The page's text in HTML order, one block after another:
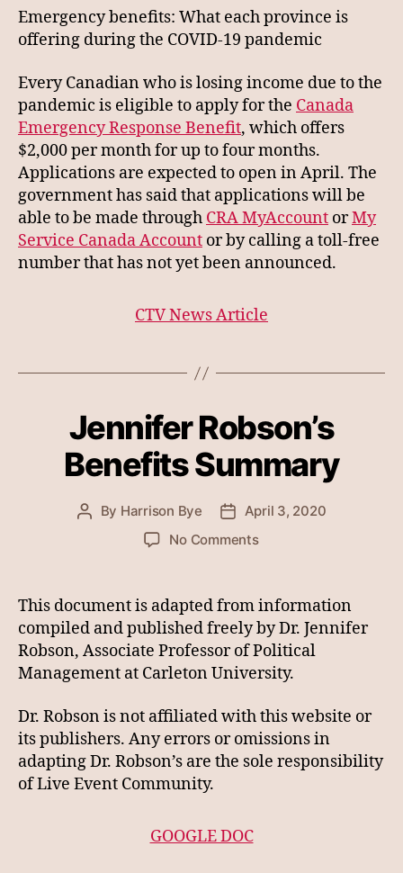
Benefit
Summary
Emergency benefits: What each province is
offering during the COVID-19 pandemic
Every Canadian who is losing income due to the
pandemic is eligible to apply for the Canada
Emergency Response Benefit, which offers
$2,000 per month for up to four months.
Applications are expected to open in April. The
government has said that applications will be
able to be made through CRA MyAccount orMy
Service Canada Account or by calling a toll-free
number that has not yet been announced.
CTV News Article
Jennifer Robson’s
Benefits Summary
Post
By Harrison Bye
Post
date
April 3, 2020
No Commentson
Benefits
Summary
This document is adapted from information
compiled and published freely by Dr. Jennifer
Robson, Associate Professor of Political
Management at Carleton University.
Dr. Robson is not affiliated with this website or
its publishers. Any errors or omissions in
adapting Dr. Robson’s are the sole responsibility
of Live Event Community.
GOOGLE DOC